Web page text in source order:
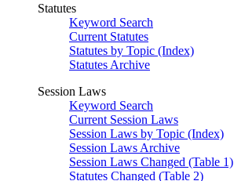
Statutes
Keyword Search
Current Statutes
Statutes by Topic (Index)
Statutes Archive
Session Laws
Keyword Search
Current Session Laws
Session Laws by Topic (Index)
Session Laws Archive
Session Laws Changed (Table 1)
Statutes Changed (Table 2)